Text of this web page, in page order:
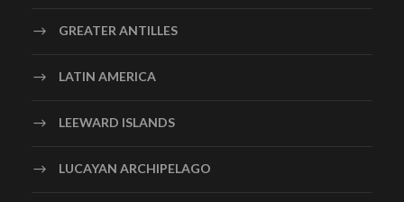
GREATER ANTILLES
LATIN AMERICA
LEEWARD ISLANDS
LUCAYAN ARCHIPELAGO